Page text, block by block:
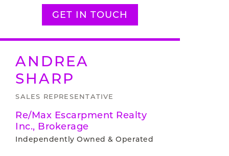
GET IN TOUCH
ANDREA
SHARP
SALES REPRESENTATIVE
Re/Max Escarpment Realty
Inc., Brokerage
Independently Owned & Operated